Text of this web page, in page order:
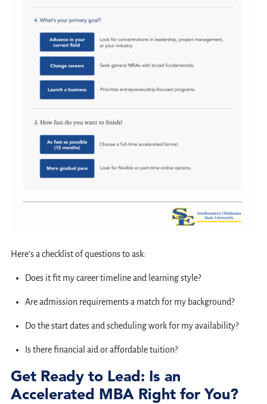
Here’s a checklist of questions to ask:
Does it fit my career timeline and learning style?
Are admission requirements a match for my background?
Do the start dates and scheduling work for my availability?
Is there financial aid or affordable tuition?
Get Ready to Lead: Is an
Accelerated MBA Right for You?